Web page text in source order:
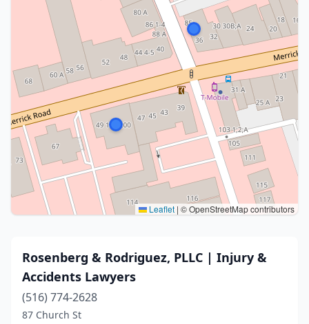
Leaflet | © OpenStreetMap contributors
Rosenberg & Rodriguez, PLLC | Injury &
Accidents Lawyers
(516) 774-2628
87 Church St